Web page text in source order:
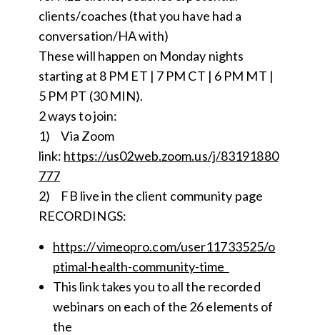
clients/coaches (that you have had a
conversation/HA with)
These will happen on Monday nights
starting at 8 PM ET | 7 PM CT | 6 PM MT |
5 PM PT (30 MIN).
2 ways to join:
1) Via Zoom
link: https://us02web.zoom.us/j/83191880
777
2) FB live in the client community page
RECORDINGS:
https://vimeopro.com/user11733525/o
ptimal-health-community-time
This link takes you to all the recorded
webinars on each of the 26 elements of
the